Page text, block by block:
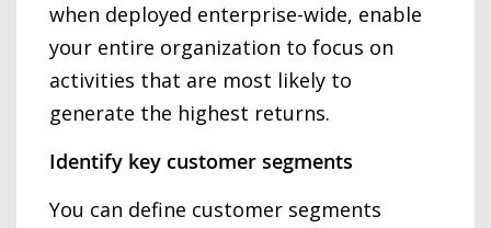
when deployed enterprise-wide, enable
your entire organization to focus on
activities that are most likely to
generate the highest returns.
Identify key customer segments
You can define customer segments